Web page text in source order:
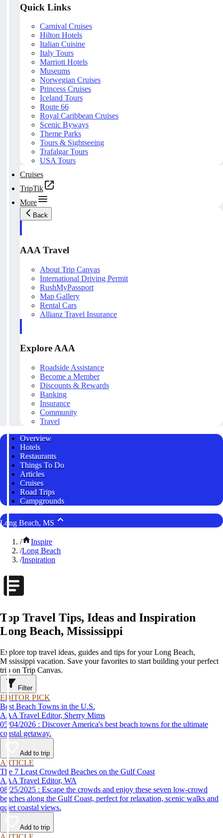
Quick Links
Carnival Cruises
Hilton Hotels
Italian Cuisine
Italy Tours
Marriott Hotels
Museums
Norwegian Cruises
Princess Cruises
Iceland Tours
Route 66
Royal Caribbean Cruises
Scenic Byways
Theme Parks
Tours & Sightseeing
Trafalgar Tours
USA Tours
Cruises
TripTik
More
Back
AAA Travel
About Trip Canvas
International Driving Permit
RushMyPassport
Map Gallery
Rental Cars
Allianz Travel Insurance
Explore AAA
Roadside Assistance
Become a Member
Discounts & Rewards
Banking
Insurance
Community
Travel
Overview
Hotels
Restaurants
Things To Do
Articles
Cruises
Road Trips
Campgrounds
Long Beach, MS
/
Inspire
/Long Beach
/Inspiration
Top Travel Tips, Ideas and Inspiration
Long Beach, Mississippi
Explore top travel ideas, guides and tips for your Long Beach,
Mississippi vacation. Save your favorites to start building your perfect
trip on Trip Canvas.
Filter
EDITOR PICK
Best Beach Towns in the U.S.
AAA Travel Editor, Sherry Mims
05/04/2026 : Discover America's best beach towns for the ultimate
coastal getaway.
Add to trip
ARTICLE
The 7 Least Crowded Beaches on the Gulf Coast
AAA Travel Editor, WA
08/25/2025 : Escape the crowds and enjoy these seven low-crowd
beaches along the Gulf Coast, perfect for relaxation, scenic walks and
quiet coastal views.
Add to trip